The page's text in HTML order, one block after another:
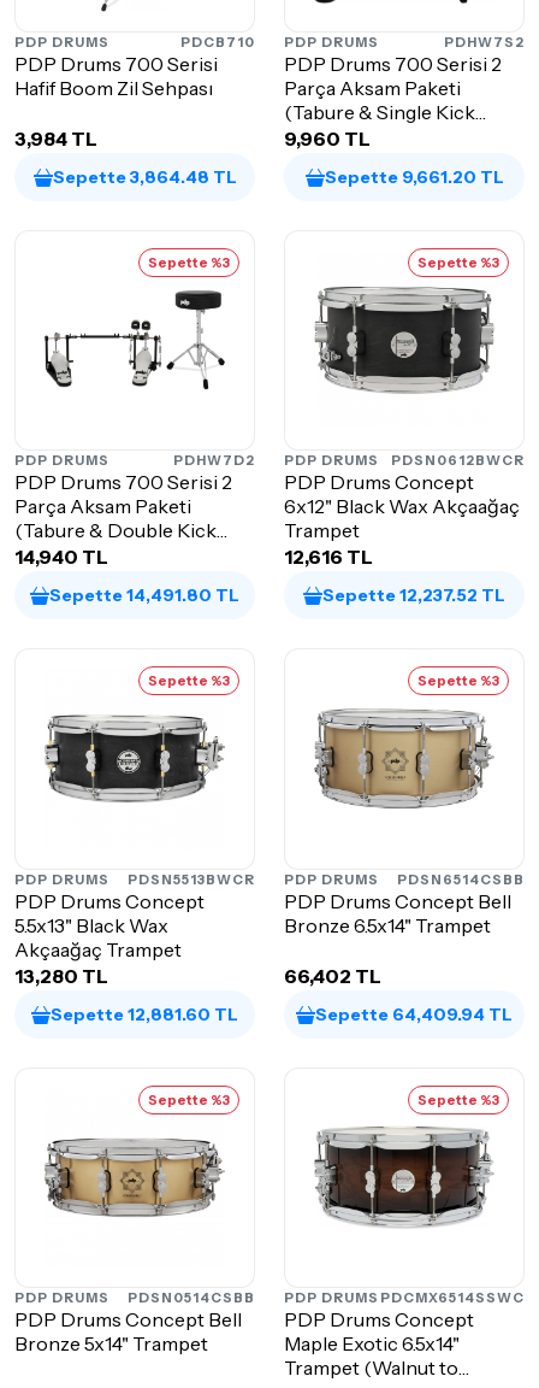
PDP DRUMS PDCB710
PDP Drums 700 Serisi
Hafif Boom Zil Sehpası
3,984 TL
Sepette 3,864.48 TL
PDP DRUMS PDHW7S2
PDP Drums 700 Serisi 2
Parça Aksam Paketi
(Tabure & Single Kick
Pedalı)
9,960 TL
Sepette 9,661.20 TL
Sepette %3
PDP DRUMS PDHW7D2
PDP Drums 700 Serisi 2
Parça Aksam Paketi
(Tabure & Double Kick
Pedalı)
14,940 TL
Sepette 14,491.80 TL
Sepette %3
PDP DRUMS PDSN0612BWCR
PDP Drums Concept
6x12" Black Wax Akçaağaç
Trampet
12,616 TL
Sepette 12,237.52 TL
Sepette %3
PDP DRUMS PDSN5513BWCR
PDP Drums Concept
5.5x13" Black Wax
Akçaağaç Trampet
13,280 TL
Sepette 12,881.60 TL
Sepette %3
PDP DRUMS PDSN6514CSBB
PDP Drums Concept Bell
Bronze 6.5x14" Trampet
66,402 TL
Sepette 64,409.94 TL
Sepette %3
PDP DRUMS PDSN0514CSBB
PDP Drums Concept Bell
Bronze 5x14" Trampet
Sepette %3
PDP DRUMS PDCMX6514SSWC
PDP Drums Concept
Maple Exotic 6.5x14"
Trampet (Walnut to